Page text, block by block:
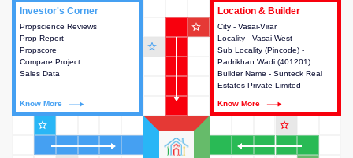
Investor's Corner
Propscience Reviews
Prop-Report
Propscore
Compare Project
Sales Data
Know More
Investor's Corner
This house provides actionable
intelligence about the project
and access to various decision
Location & Builder
City - Vasai-Virar
Locality - Vasai West
Sub Locality (Pincode) -
Padrikhan Wadi (401201)
Builder Name - Sunteck Real
Estates Private Limited
Know More
Location & Builder
This house provides detailed
information about the project
location, developers and the
other stakeholders involved in
building the project.
star_outline
star_outline
star_outline
star_outline